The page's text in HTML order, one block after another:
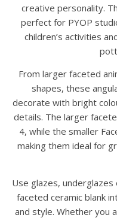
creative personality.
perfect for PYOP
children’s activities
From larger faceted
shapes, these
decorate with bright
details. The larger
4, while the smaller
making them ideal for
Use glazes,
faceted ceramic blank
and style. Whether you